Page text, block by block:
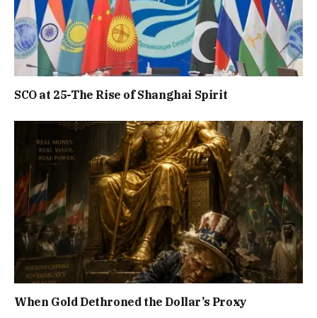
SCO at 25-The Rise of Shanghai Spirit
When Gold Dethroned the Dollar’s Proxy